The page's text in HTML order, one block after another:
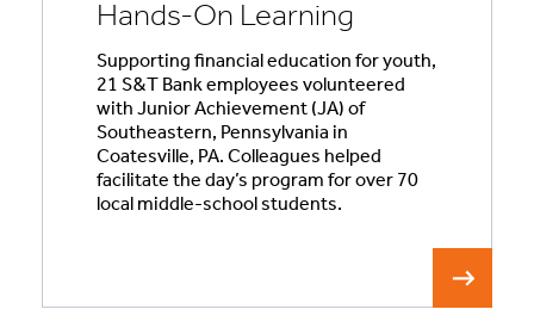
Hands-On Learning
Supporting financial education for youth,
21 S&T Bank employees volunteered
with Junior Achievement (JA) of
Southeastern, Pennsylvania in
Coatesville, PA. Colleagues helped
facilitate the day’s program for over 70
local middle-school students.